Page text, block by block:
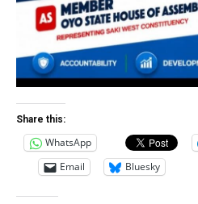
Share this:
WhatsApp
Email
Bluesky